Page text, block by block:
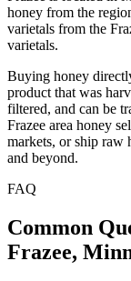
honey from the
varietals from the
varietals.
Buying honey
product that was
filtered, and can be
Frazee area honey
markets, or ship raw
and beyond.
FAQ
Common
Frazee,